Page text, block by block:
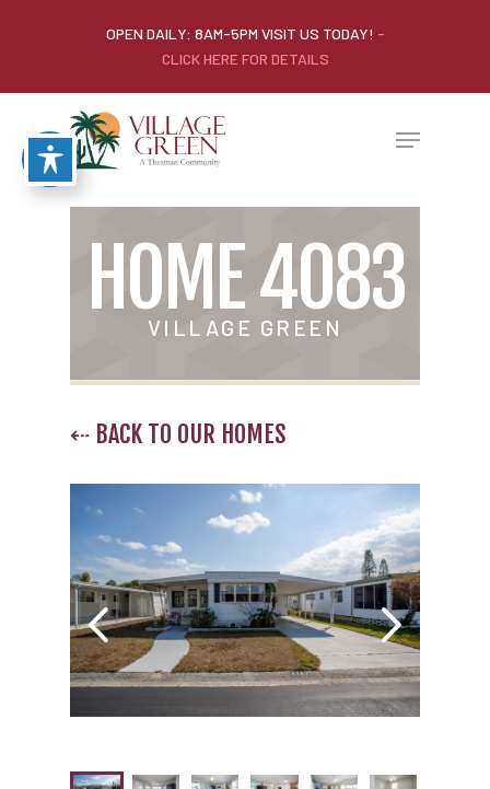
OPEN DAILY: 8AM-5PM VISIT US TODAY! -
CLICK HERE FOR DETAILS
HOME 4083
VILLAGE GREEN
⇠ BACK TO OUR HOMES